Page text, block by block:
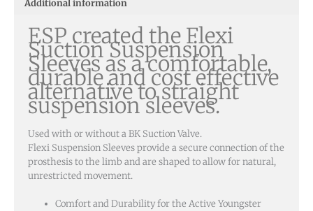
Additional information
ESP created the Flexi
Suction Suspension
Sleeves as a comfortable,
durable and cost effective
alternative to straight
suspension sleeves.
Used with or without a BK Suction Valve.
Flexi Suspension Sleeves provide a secure connection of the
prosthesis to the limb and are shaped to allow for natural,
unrestricted movement.
Comfort and Durability for the Active Youngster